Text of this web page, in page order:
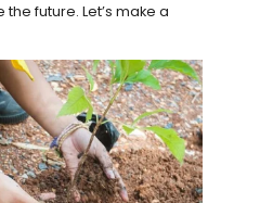
future. Let’s make a